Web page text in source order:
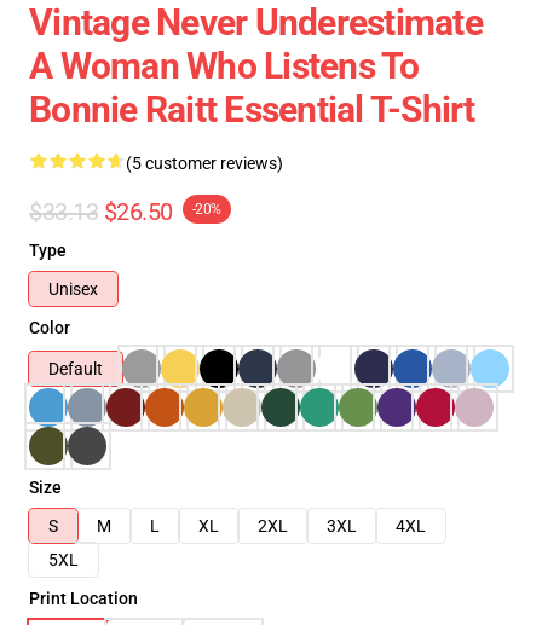
Vintage Never Underestimate
A Woman Who Listens To
Bonnie Raitt Essential T-Shirt
(5 customer reviews)
$33.13 $26.50 -20%
Type
Unisex
Color
Default
Size
S
M L XL 2XL 3XL
4XL
5XL
Print Location